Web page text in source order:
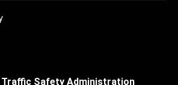
Traffic Safety Administration